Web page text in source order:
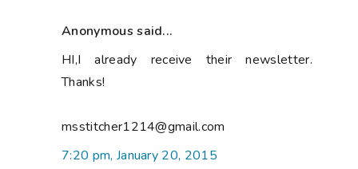
Anonymous said...
HI,I already receive their newsletter.
Thanks!
msstitcher1214@gmail.com
7:20 pm, January 20, 2015